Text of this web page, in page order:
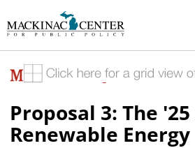
Proposal 3: The '25
Renewable